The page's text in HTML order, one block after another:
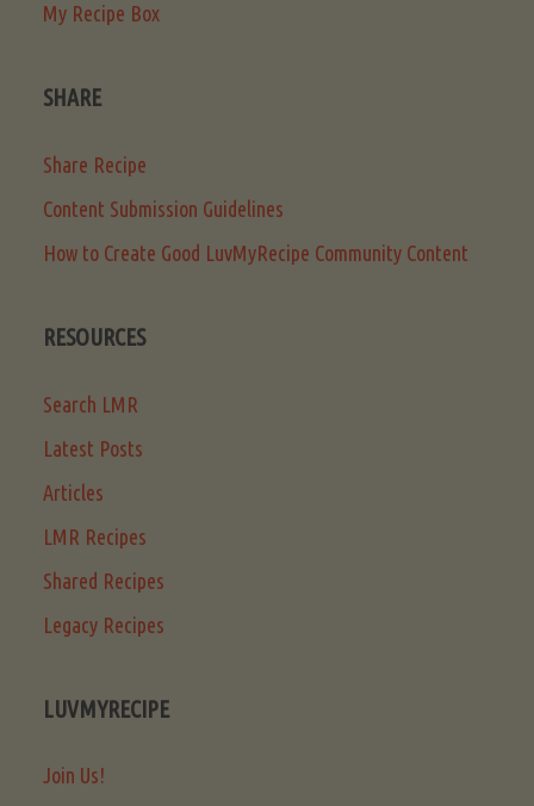
My Recipe Box
SHARE
Share Recipe
Content Submission Guidelines
How to Create Good LuvMyRecipe Community Content
RESOURCES
Search LMR
Latest Posts
Articles
LMR Recipes
Shared Recipes
Legacy Recipes
LUVMYRECIPE
Join Us!